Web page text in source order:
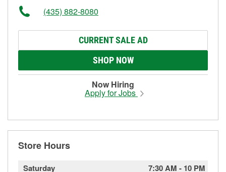
(435) 882-8080
CURRENT SALE AD
SHOP NOW
Now Hiring
Apply for Jobs
Store Hours
Saturday 7:30 AM - 10 PM